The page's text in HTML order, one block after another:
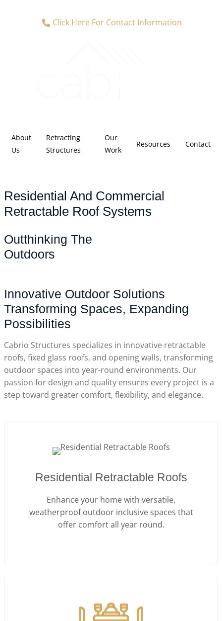
Click Here For Contact Information
About
Us
Retracting
Structures
Our
Work
Resources Contact
Residential And Commercial
Retractable Roof Systems
Outthinking The
Outdoors
Innovative Outdoor Solutions
Transforming Spaces, Expanding
Possibilities
Cabrio Structures specializes in innovative retractable
roofs, fixed glass roofs, and opening walls, transforming
outdoor spaces into year-round environments. Our
passion for design and quality ensures every project is a
step toward greater comfort, flexibility, and elegance.
Residential Retractable Roofs
Enhance your home with versatile,
weatherproof outdoor inclusive spaces that
offer comfort all year round.